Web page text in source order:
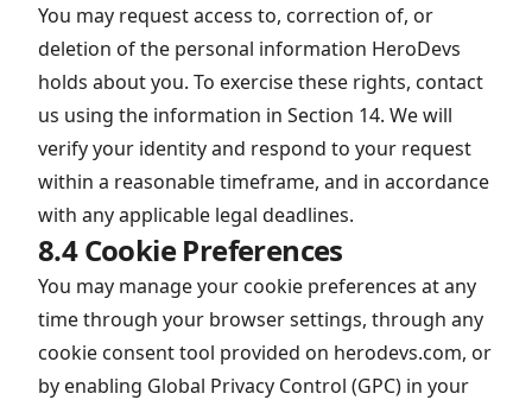
You may request access to, correction of, or
deletion of the personal information HeroDevs
holds about you. To exercise these rights, contact
us using the information in Section 14. We will
verify your identity and respond to your request
within a reasonable timeframe, and in accordance
with any applicable legal deadlines.
8.4 Cookie Preferences
You may manage your cookie preferences at any
time through your browser settings, through any
cookie consent tool provided on herodevs.com, or
by enabling Global Privacy Control (GPC) in your